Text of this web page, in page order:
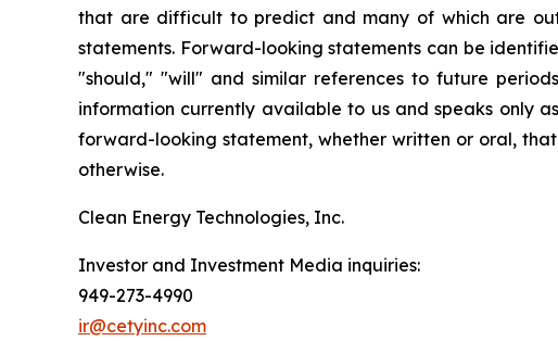
that are difficult to predict and many of which are
statements. Forward-looking statements can be
"should," "will" and similar references to future
information currently available to us and speaks only
forward-looking statement, whether written or oral,
otherwise.
Clean Energy Technologies, Inc.
Investor and Investment Media inquiries:
949-273-4990
ir@cetyinc.com